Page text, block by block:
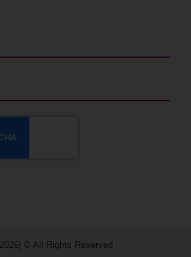
© All Rights Reserved​